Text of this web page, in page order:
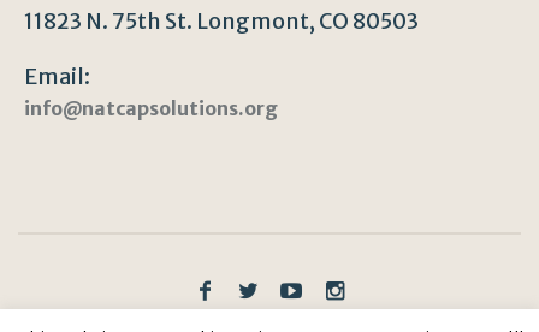
11823 N. 75th St. Longmont, CO 80503
Email:
info@natcapsolutions.org